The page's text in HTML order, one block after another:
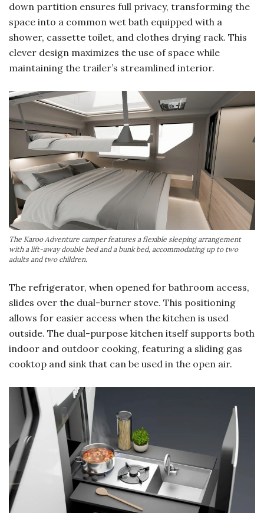
down partition ensures full privacy, transforming the
space into a common wet bath equipped with a
shower, cassette toilet, and clothes drying rack. This
clever design maximizes the use of space while
maintaining the trailer’s streamlined interior.
The Karoo Adventure camper features a flexible sleeping arrangement
with a lift-away double bed and a bunk bed, accommodating up to two
adults and two children.
The refrigerator, when opened for bathroom access,
slides over the dual-burner stove. This positioning
allows for easier access when the kitchen is used
outside. The dual-purpose kitchen itself supports both
indoor and outdoor cooking, featuring a sliding gas
cooktop and sink that can be used in the open air.